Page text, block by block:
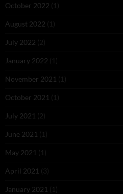
October 2022 (1)
August 2022 (1)
July 2022 (2)
January 2022 (1)
November 2021 (1)
October 2021 (1)
July 2021 (2)
June 2021 (1)
May 2021 (1)
April 2021 (3)
January 2021 (1)